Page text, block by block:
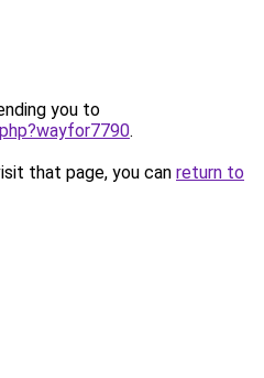
you to
.
that page, you can return to